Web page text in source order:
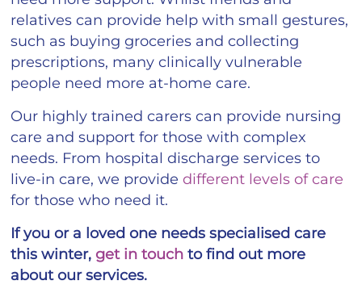
relatives can provide help with small gestures,
such as buying groceries and collecting
prescriptions, many clinically vulnerable
people need more at-home care.
Our highly trained carers can provide nursing
care and support for those with complex
needs. From hospital discharge services to
live-in care, we providedifferent levels of care
for those who need it.
If you or a loved one needs specialised care
this winter,get in touch to find out more
about our services.